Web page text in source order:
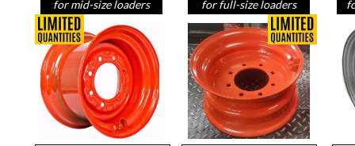
for mid-size loaders for full-size loaders